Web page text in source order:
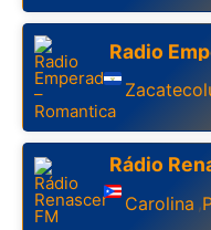
Radio
Rádio
Carolina ,